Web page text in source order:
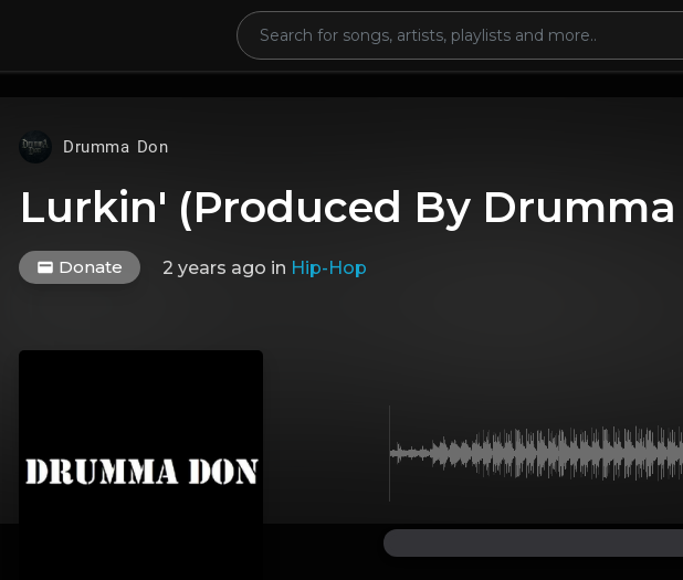
Drumma Don
Lurkin' (Produced By Drumma
Donate 2 years ago in Hip-Hop